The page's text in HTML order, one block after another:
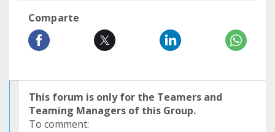
Comparte
This forum is only for the Teamers and
Teaming Managers of this Group.
To comment: